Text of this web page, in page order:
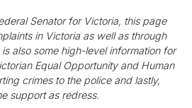
Senator for Victoria, this page
in Victoria as well as through
also some high-level information for
Equal Opportunity and Human
crimes to the police and lastly,
support as redress.